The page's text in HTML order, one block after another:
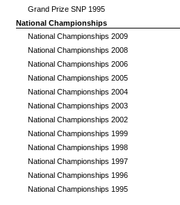
Grand Prize SNP 1995
National Championships
National Championships 2009
National Championships 2008
National Championships 2006
National Championships 2005
National Championships 2004
National Championships 2003
National Championships 2002
National Championships 1999
National Championships 1998
National Championships 1997
National Championships 1996
National Championships 1995